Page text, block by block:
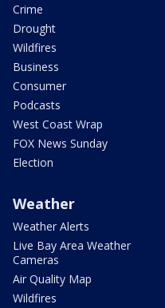
Crime
Drought
Wildfires
Business
Consumer
Podcasts
West Coast Wrap
FOX News Sunday
Election
Weather
Weather Alerts
Live Bay Area Weather
Cameras
Air Quality Map
Wildfires